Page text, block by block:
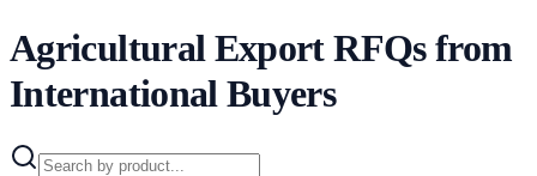
Agricultural Export RFQs from
International Buyers